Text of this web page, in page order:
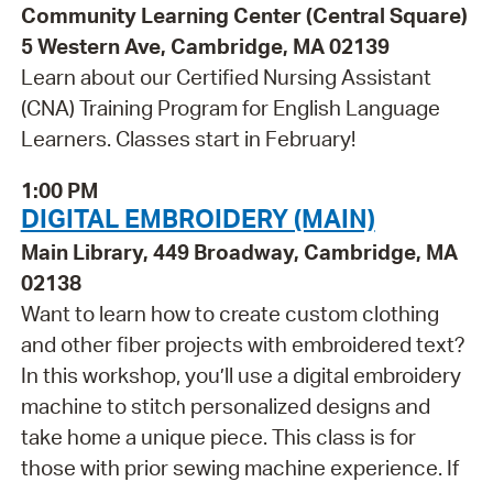
Community Learning Center (Central Square)
5 Western Ave, Cambridge, MA 02139
Learn about our Certified Nursing Assistant
(CNA) Training Program for English Language
Learners. Classes start in February!
1:00 PM
DIGITAL EMBROIDERY (MAIN)
Main Library, 449 Broadway, Cambridge, MA
02138
Want to learn how to create custom clothing
and other fiber projects with embroidered text?
In this workshop, you’ll use a digital embroidery
machine to stitch personalized designs and
take home a unique piece. This class is for
those with prior sewing machine experience. If